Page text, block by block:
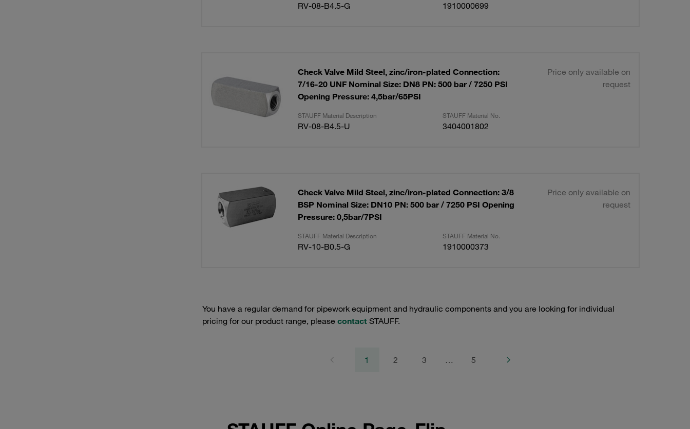
RV-08-B4.5-G 1910000699
Check Valve Mild Steel, zinc/iron-plated Connection:
7/16-20 UNF Nominal Size: DN8 PN: 500 bar / 7250 PSI
Opening Pressure: 4,5bar/65PSI
Price only available on
request
STAUFF Material Description STAUFF Material No.
RV-08-B4.5-U 3404001802
Check Valve Mild Steel, zinc/iron-plated Connection: 3/8
BSP Nominal Size: DN10 PN: 500 bar / 7250 PSI Opening
Pressure: 0,5bar/7PSI
Price only available on
request
STAUFF Material Description STAUFF Material No.
RV-10-B0.5-G 1910000373
You have a regular demand for pipework equipment and hydraulic components and you are looking for individual
pricing for our product range, please contactSTAUFF.
1 2 3 … 5